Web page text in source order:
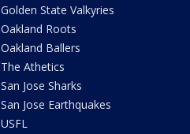
Golden State Valkyries
Oakland Roots
Oakland Ballers
The Athetics
San Jose Sharks
San Jose Earthquakes
USFL